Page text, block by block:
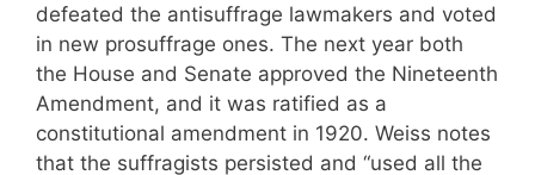
defeated the antisuffrage lawmakers and voted
in new prosuffrage ones. The next year both
the House and Senate approved the Nineteenth
Amendment, and it was ratified as a
constitutional amendment in 1920. Weiss notes
that the suffragists persisted and “used all the